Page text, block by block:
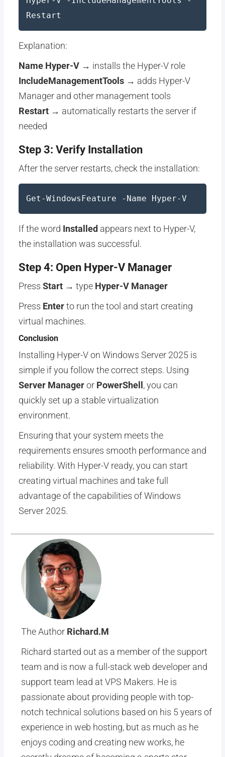
Restart
Explanation:
Name Hyper-V→ installs the Hyper-V role
IncludeManagementTools→ adds Hyper-V
Manager and other management tools
Restart→ automatically restarts the server if
needed
Step 3: Verify Installation
After the server restarts, check the installation:
Get-WindowsFeature -Name Hyper-V
If the word Installed appears next to Hyper-V,
the installation was successful.
Step 4: Open Hyper-V Manager
Press Start→ type Hyper-V Manager
Press Enterto run the tool and start creating
virtual machines.
Conclusion
Installing Hyper-V on Windows Server 2025 is
simple if you follow the correct steps. Using
Server Manageror PowerShell , you can
quickly set up a stable virtualization
environment.
Ensuring that your system meets the
requirements ensures smooth performance and
reliability. With Hyper-V ready, you can start
creating virtual machines and take full
advantage of the capabilities of Windows
Server 2025.
The Author Richard.M
Richard started out as a member of the support
team and is now a full-stack web developer and
support team lead at VPS Makers. He is
passionate about providing people with top-
notch technical solutions based on his 5 years of
experience in web hosting, but as much as he
enjoys coding and creating new works, he